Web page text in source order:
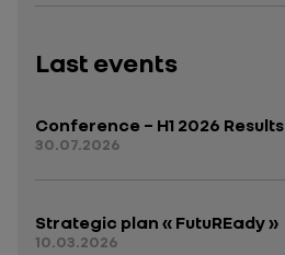
Last events
Conference – H1 2026 Results
30.07.2026
Strategic plan « FutuREady »
10.03.2026